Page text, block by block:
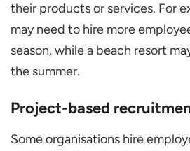
their products or services. For
may need to hire more
season, while a beach resort
the summer.
Project-based
Some organisations hire